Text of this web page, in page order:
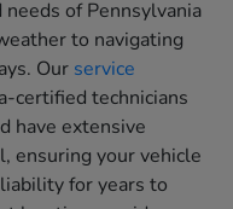
of Pennsylvania
to navigating
Our service
certified technicians
have extensive
ensuring your vehicle
for years to